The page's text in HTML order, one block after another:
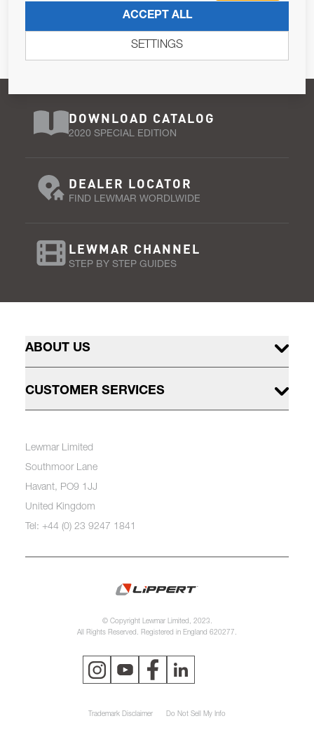
Pursuant to and for the purposes of Article 13 of the EU REG
DOWNLOAD CATALOG
2020 SPECIAL EDITION
DEALER LOCATOR
FIND LEWMAR WORDLWIDE
LEWMAR CHANNEL
STEP BY STEP GUIDES
ABOUT US
CUSTOMER SERVICES
Lewmar Limited
Southmoor Lane
Havant, PO9 1JJ
United Kingdom
Tel: +44 (0) 23 9247 1841
© Copyright Lewmar Limited, 2023.
All Rights Reserved. Registered in England 620277.
Trademark Disclaimer Do Not Sell My Info
ACCEPT ALL
SETTINGS